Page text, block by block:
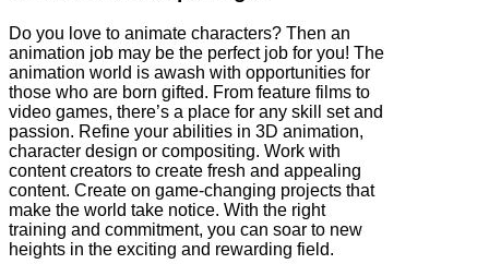
Do you love to animate characters? Then an
animation job may be the perfect job for you! The
animation world is awash with opportunities for
those who are born gifted. From feature films to
video games, there’s a place for any skill set and
passion. Refine your abilities in 3D animation,
character design or compositing. Work with
content creators to create fresh and appealing
content. Create on game-changing projects that
make the world take notice. With the right
training and commitment, you can soar to new
heights in the exciting and rewarding field.